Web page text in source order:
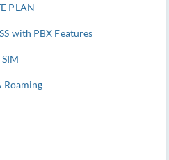
PLAN
with PBX Features
Roaming